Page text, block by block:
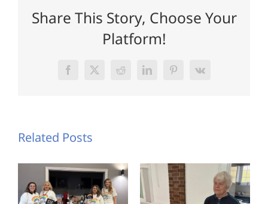
Share This Story, Choose Your
Platform!
Facebook
X RedditLinkedInPinterest
Vk
Related Posts